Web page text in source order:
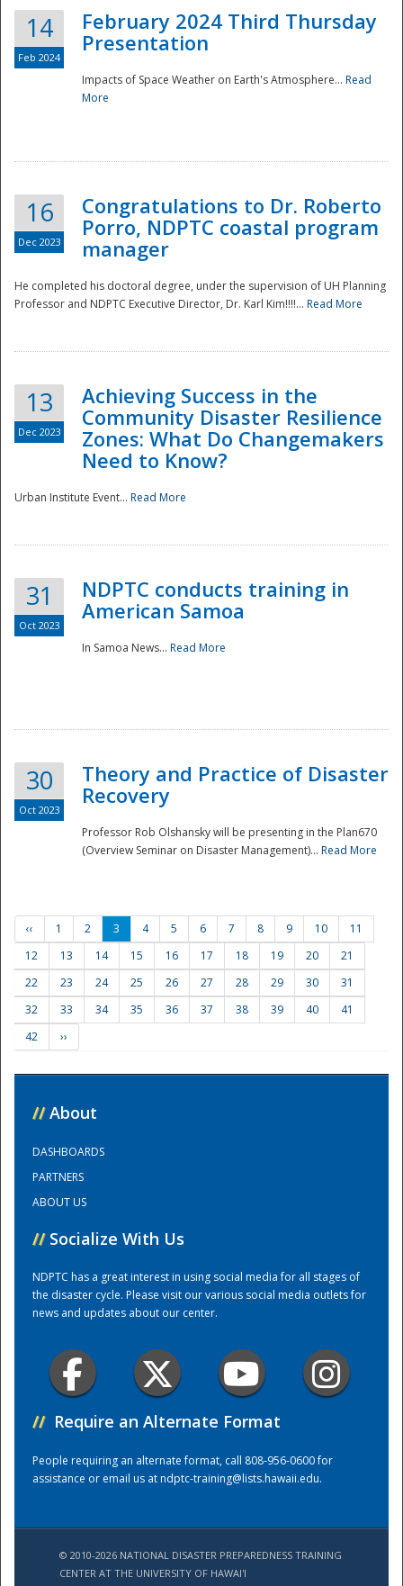
Disaster
Training Center
14
Feb 2024
February 2024 Third Thursday
Presentation
Impacts of Space Weather on Earth's Atmosphere... Read
More
16
Dec 2023
Congratulations to Dr. Roberto
Porro, NDPTC coastal program
manager
He completed his doctoral degree, under the supervision of UH Planning
Professor and NDPTC Executive Director, Dr. Karl Kim!!!!... Read More
13
Dec 2023
Achieving Success in the
Community Disaster Resilience
Zones: What Do Changemakers
Need to Know?
Urban Institute Event... Read More
31
Oct 2023
NDPTC conducts training in
American Samoa
In Samoa News... Read More
30
Oct 2023
Theory and Practice of Disaster
Recovery
Professor Rob Olshansky will be presenting in the Plan670
(Overview Seminar on Disaster Management)... Read More
‹‹ 1 2 3 4 5 6 7 8 9 10
11
12
13 14 15 16 17 18 19 20
21
22
23 24 25 26 27 28 29 30
31
32
33 34 35 36 37 38 39 40
41
42
››
// About
DASHBOARDS
PARTNERS
ABOUT US
// Socialize With Us
NDPTC has a great interest in using social media for all stages of
the disaster cycle. Please visit our various social media outlets for
news and updates about our center.
// Require an Alternate Format
People requiring an alternate format, call 808-956-0600 for
assistance or email us atndptc-training@lists.hawaii.edu.
© 2010-2026 NATIONAL DISASTER PREPAREDNESS TRAINING
CENTER AT THE UNIVERSITY OF HAWAI'I